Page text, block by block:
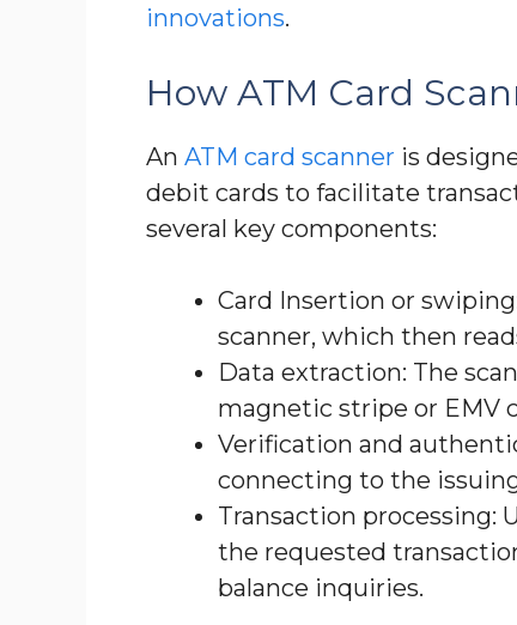
innovations.
How ATM Card
An ATM card scanner is
debit cards to facilitate
several key components:
Card Insertion or
scanner, which then
Data extraction: The
magnetic stripe or EMV
Verification and
connecting to the
Transaction processing:
the requested
balance inquiries.